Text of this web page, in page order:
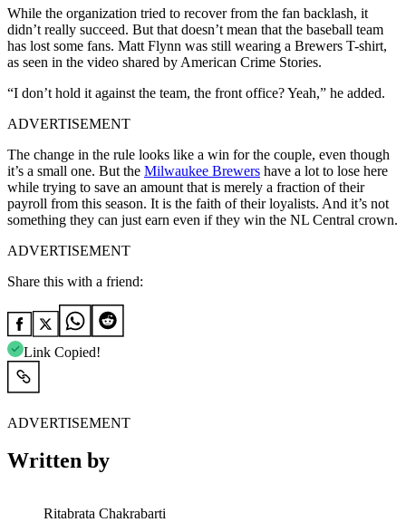
While the organization tried to recover from the fan backlash, it
didn’t really succeed. But that doesn’t mean that the baseball team
has lost some fans. Matt Flynn was still wearing a Brewers T-shirt,
as seen in the video shared by American Crime Stories.
“I don’t hold it against the team, the front office? Yeah,” he added.
ADVERTISEMENT
The change in the rule looks like a win for the couple, even though
it’s a small one. But the Milwaukee Brewers have a lot to lose here
while trying to save an amount that is merely a fraction of their
payroll from this season. It is the faith of their loyalists. And it’s not
something they can just earn even if they win the NL Central crown.
ADVERTISEMENT
Share this with a friend:
Link Copied!
ADVERTISEMENT
Written by
Ritabrata Chakrabarti